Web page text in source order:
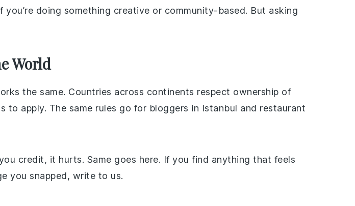
doing something creative or community-based. But asking
World
the same. Countries across continents respect ownership of
apply. The same rules go for bloggers in Istanbul and restaurant
credit, it hurts. Same goes here. If you find anything that feels
you snapped, write to us.